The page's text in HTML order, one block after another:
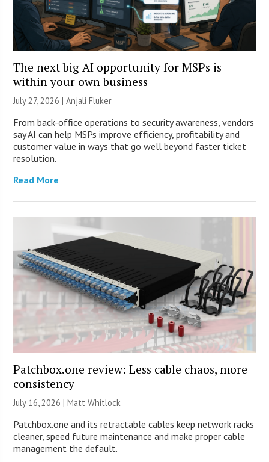
The next big AI opportunity for MSPs is
within your own business
July 27, 2026 |Anjali Fluker
From back-office operations to security awareness, vendors
say AI can help MSPs improve efficiency, profitability and
customer value in ways that go well beyond faster ticket
resolution.
Read More
Patchbox.one review: Less cable chaos, more
consistency
July 16, 2026 |Matt Whitlock
Patchbox.one and its retractable cables keep network racks
cleaner, speed future maintenance and make proper cable
management the default.